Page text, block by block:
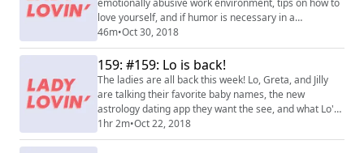
love yourself, and if humor is necessary in a
relationship. Can you have a relationship without the
ZING?
46m•Oct 30, 2018
159: #159: Lo is back!
The ladies are all back this week! Lo, Greta, and Jilly
are talking their favorite baby names, the new
astrology dating app they want the see, and what Lo's
been up to. PLUS, a big Lady Lovin announcement at
the end of this episode.
1hr 2m•Oct 22, 2018